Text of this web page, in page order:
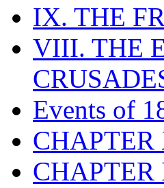
IX. THE
VIII. THE
Events of
CHAPTER